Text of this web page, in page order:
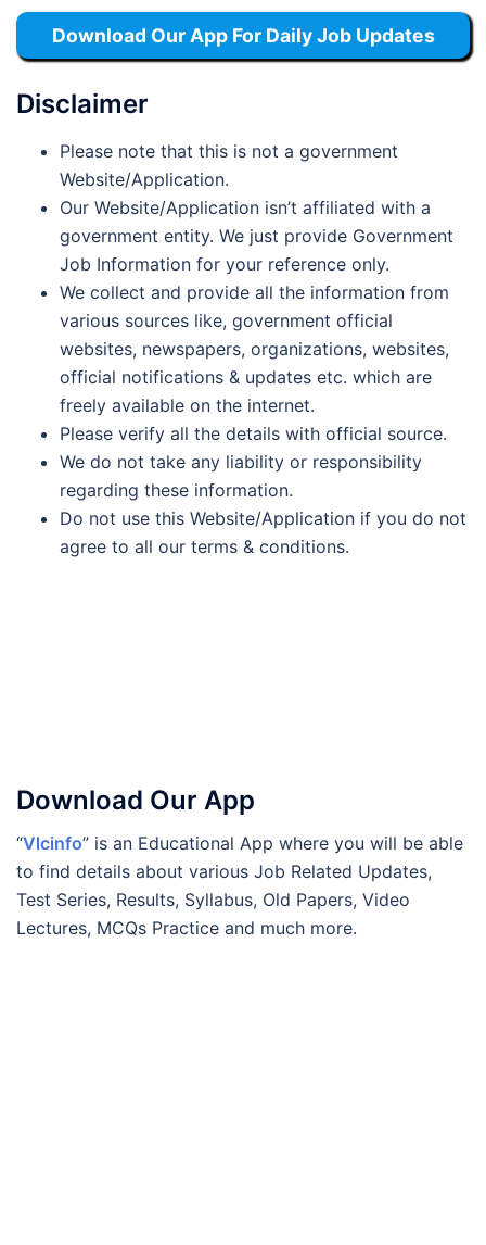
Download Our App For Daily Job Updates
Disclaimer
Please note that this is not a government
Website/Application.
Our Website/Application isn’t affiliated with a
government entity. We just provide Government
Job Information for your reference only.
We collect and provide all the information from
various sources like, government official
websites, newspapers, organizations, websites,
official notifications & updates etc. which are
freely available on the internet.
Please verify all the details with official source.
We do not take any liability or responsibility
regarding these information.
Do not use this Website/Application if you do not
agree to all our terms & conditions.
Download Our App
“Vlcinfo” is an Educational App where you will be able
to find details about various Job Related Updates,
Test Series, Results, Syllabus, Old Papers, Video
Lectures, MCQs Practice and much more.